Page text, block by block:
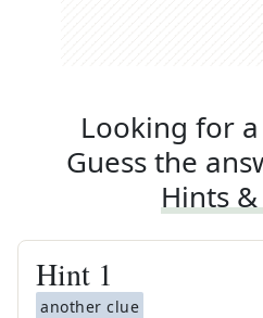
Looking for
Guess the
Hints
Hint 1
another clue